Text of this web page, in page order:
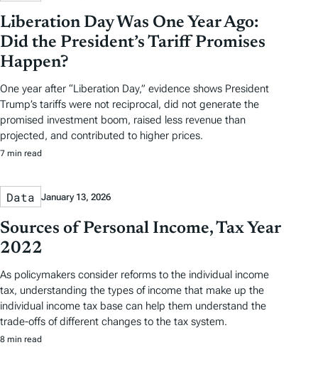
Liberation Day Was One Year Ago:
Did the President’s Tariff Promises
Happen?
One year after “Liberation Day,” evidence shows President
Trump’s tariffs were not reciprocal, did not generate the
promised investment boom, raised less revenue than
projected, and contributed to higher prices.
7 min read
Data January 13, 2026
Sources of Personal Income, Tax Year
2022
As policymakers consider reforms to the individual income
tax, understanding the types of income that make up the
individual income tax base can help them understand the
trade-offs of different changes to the tax system.
8 min read